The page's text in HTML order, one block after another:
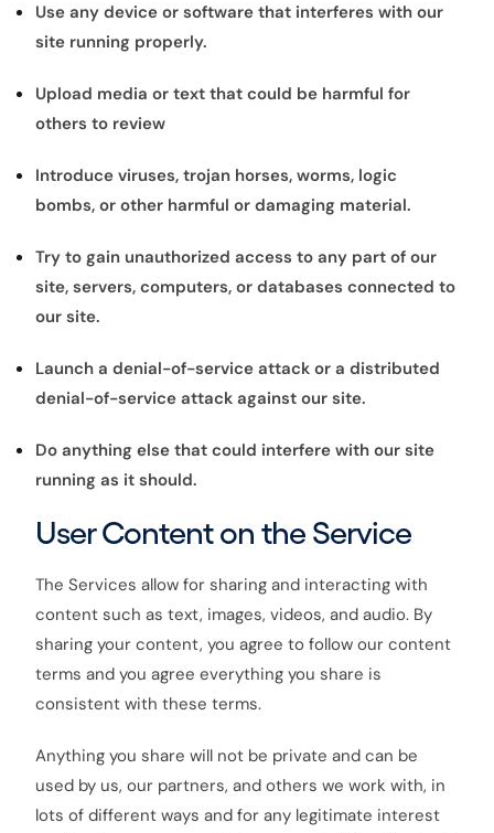
Use any device or software that interferes with our
site running properly.
Upload media or text that could be harmful for
others to review
Introduce viruses, trojan horses, worms, logic
bombs, or other harmful or damaging material.
Try to gain unauthorized access to any part of our
site, servers, computers, or databases connected to
our site.
Launch a denial-of-service attack or a distributed
denial-of-service attack against our site.
Do anything else that could interfere with our site
running as it should.
User Content on the Service
The Services allow for sharing and interacting with
content such as text, images, videos, and audio. By
sharing your content, you agree to follow our content
terms and you agree everything you share is
consistent with these terms.
Anything you share will not be private and can be
used by us, our partners, and others we work with, in
lots of different ways and for any legitimate interest